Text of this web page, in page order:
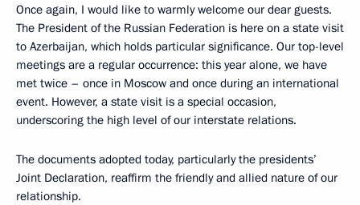
Once again, I would like to warmly welcome our dear guests.
The President of the Russian Federation is here on a state visit
to Azerbaijan, which holds particular significance. Our top-level
meetings are a regular occurrence: this year alone, we have
met twice – once in Moscow and once during an international
event. However, a state visit is a special occasion,
underscoring the high level of our interstate relations.
The documents adopted today, particularly the presidents’
Joint Declaration, reaffirm the friendly and allied nature of our
relationship.